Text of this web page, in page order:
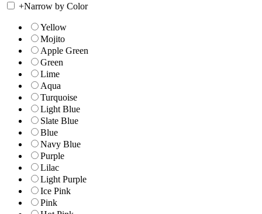
+Narrow by Color
Yellow
Mojito
Apple Green
Green
Lime
Aqua
Turquoise
Light Blue
Slate Blue
Blue
Navy Blue
Purple
Lilac
Light Purple
Ice Pink
Pink